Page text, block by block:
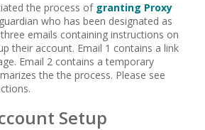
the process of granting Proxy
who has been designated as
emails containing instructions on
their account. Email 1 contains a link
Email 2 contains a temporary
the the process. Please see
Setup